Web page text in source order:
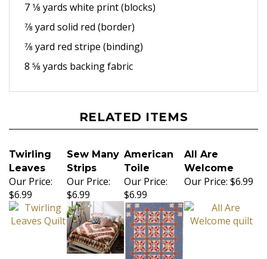
7⁄8 yard solid red (border)
7⁄8 yard red stripe (binding)
8 5⁄8 yards backing fabric
RELATED ITEMS
Twirling
Leaves
Sew Many
Strips
American
Toile
All Are
Welcome
Our Price:
$6.99
Our Price:
$6.99
Our Price:
$6.99
Our Price:$6.99